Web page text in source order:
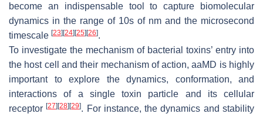
become an indispensable tool to capture biomolecular
dynamics in the range of 10s of nm and the microsecond
timescale [23][24][25][26].
To investigate the mechanism of bacterial toxins’ entry into
the host cell and their mechanism of action, aaMD is highly
important to explore the dynamics, conformation, and
interactions of a single toxin particle and its cellular
receptor[27][28][29]. For instance, the dynamics and stability